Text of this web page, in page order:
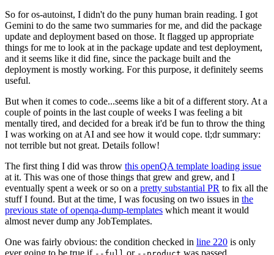
So for os-autoinst, I didn't do the puny human brain reading. I got
Gemini to do the same two summaries for me, and did the package
update and deployment based on those. It flagged up appropriate
things for me to look at in the package update and test deployment,
and it seems like it did fine, since the package built and the
deployment is mostly working. For this purpose, it definitely seems
useful.
But when it comes to code...seems like a bit of a different story. At a
couple of points in the last couple of weeks I was feeling a bit
mentally tired, and decided for a break it'd be fun to throw the thing
I was working on at AI and see how it would cope. tl;dr summary:
not terrible but not great. Details follow!
The first thing I did was throw this openQA template loading issue
at it. This was one of those things that grew and grew, and I
eventually spent a week or so on a pretty substantial PR to fix all the
stuff I found. But at the time, I was focusing on two issues in the
previous state of openqa-dump-templates which meant it would
almost never dump any JobTemplates.
One was fairly obvious: the condition checked in line 220 is only
ever going to be true if
or was passed.